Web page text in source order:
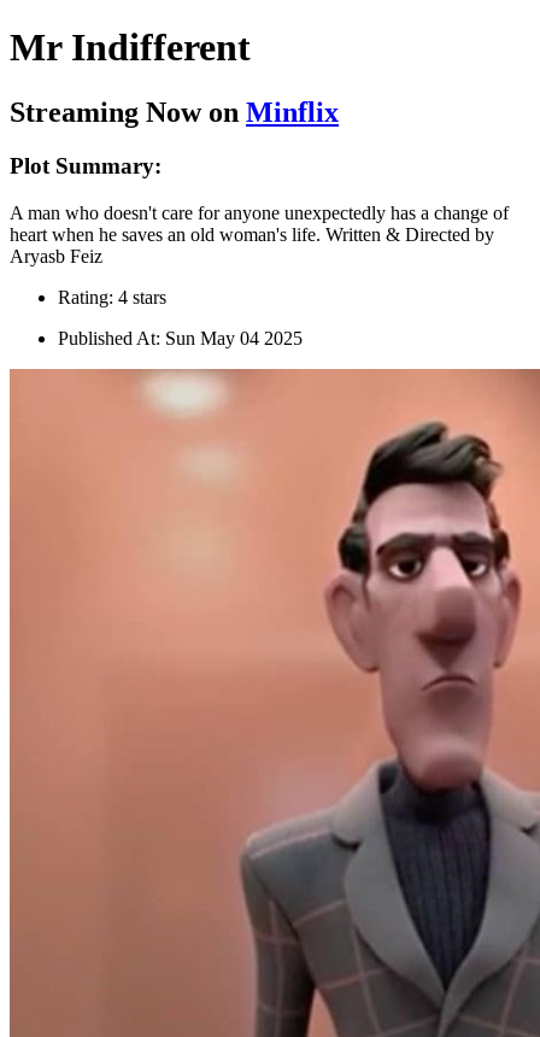
Mr Indifferent
Streaming Now on Minflix
Plot Summary:
A man who doesn't care for anyone unexpectedly has a change of
heart when he saves an old woman's life. Written & Directed by
Aryasb Feiz
Rating: 4 stars
Published At: Sun May 04 2025